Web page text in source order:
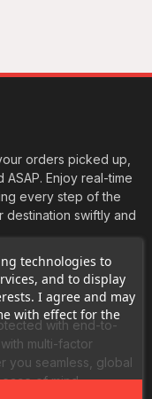
orders picked up,
Enjoy real-time
every step of the
destination swiftly and
with end-to-
multi-factor
you seamless, global
of mind
technologies to
and to display
I agree and may
with effect for the